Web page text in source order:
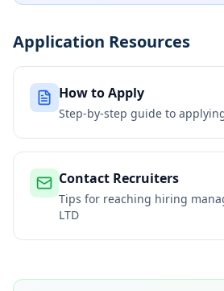
Application Resources
How to Apply
Step-by-step guide to
Contact Recruiters
Tips for reaching hiring
LTD